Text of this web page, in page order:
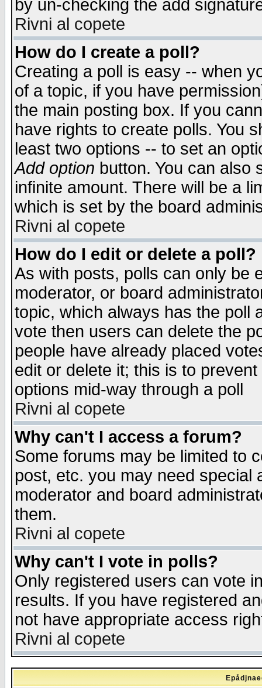
by un-checking the add
Rivni al copete
How do I create a poll?
Creating a poll is easy -- when
of a topic, if you have
the main posting box. If you
have rights to create polls. You
least two options -- to set an
Add option button. You can also
infinite amount. There will be a
which is set by the board
Rivni al copete
How do I edit or delete a poll?
As with posts, polls can only be
moderator, or board
topic, which always has the poll
vote then users can delete the
people have already placed
edit or delete it; this is to
options mid-way through a poll
Rivni al copete
Why can't I access a forum?
Some forums may be limited to
post, etc. you may need special
moderator and board
them.
Rivni al copete
Why can't I vote in polls?
Only registered users can vote
results. If you have registered
not have appropriate access
Rivni al copete